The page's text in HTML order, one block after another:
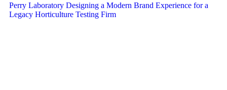
Perry Laboratory Designing a Modern Brand Experience for a
Legacy Horticulture Testing Firm